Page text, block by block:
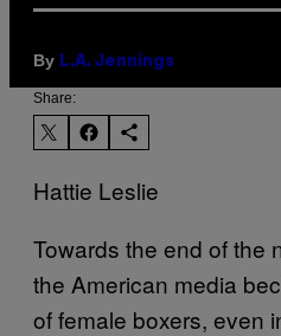
By L.A. Jennings
Share:
Hattie Leslie
Towards the end of the
the American media
of female boxers, even